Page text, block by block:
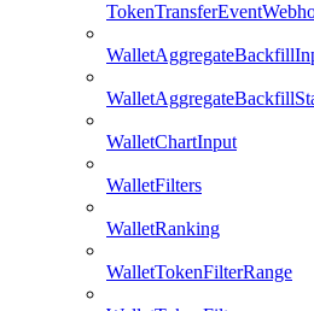
WalletChartInput
WalletFilters
WalletRanking
WalletTokenFilterRange